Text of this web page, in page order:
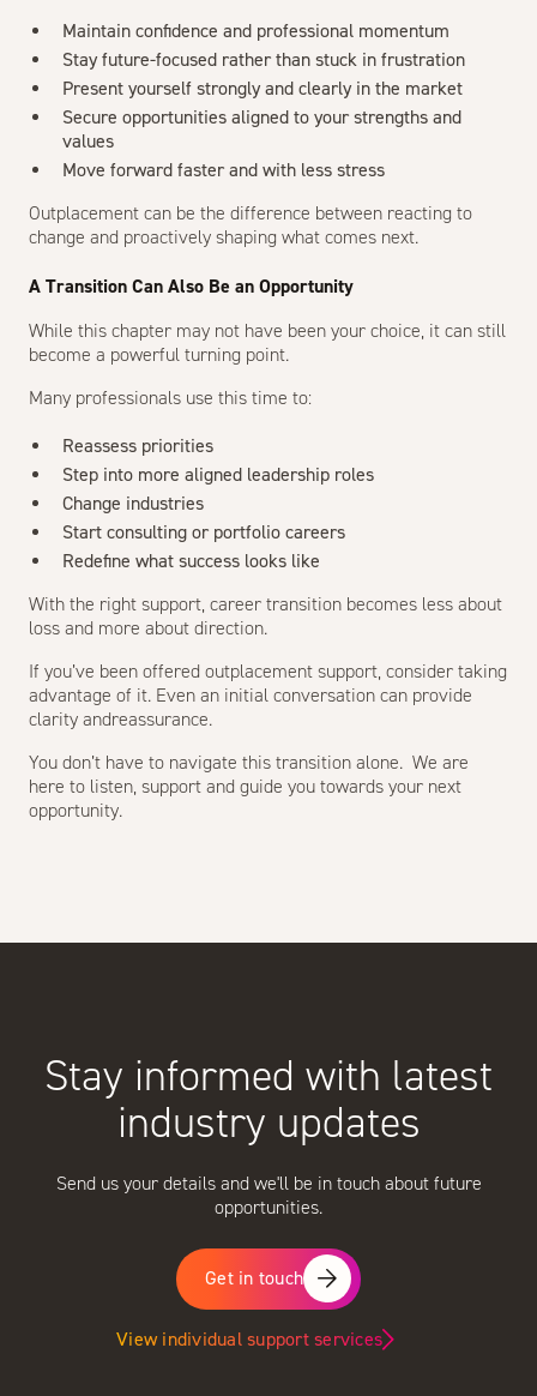
Maintain confidence and professional momentum
Stay future-focused rather than stuck in frustration
Present yourself strongly and clearly in the market
Secure opportunities aligned to your strengths and
values
Move forward faster and with less stress
Outplacement can be the difference between reacting to
change and proactively shaping what comes next.
A Transition Can Also Be an Opportunity
While this chapter may not have been your choice, it can still
become a powerful turning point.
Many professionals use this time to:
Reassess priorities
Step into more aligned leadership roles
Change industries
Start consulting or portfolio careers
Redefine what success looks like
With the right support, career transition becomes less about
loss and more about direction.
If you’ve been offered outplacement support, consider taking
advantage of it. Even an initial conversation can provide
clarity andreassurance.
You don’t have to navigate this transition alone. We are
here to listen, support and guide you towards your next
opportunity.
Stay informed with latest
industry updates
Send us your details and we'll be in touch about future
opportunities.
Get in touch
View individual support services